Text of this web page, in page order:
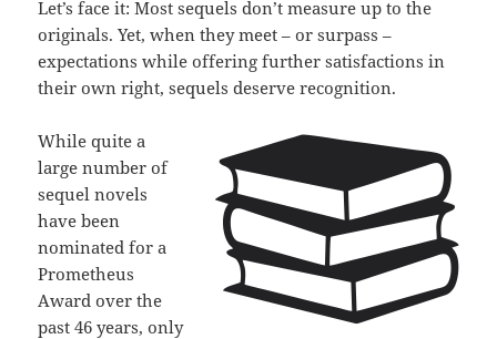
Let’s face it: Most sequels don’t measure up to the
originals. Yet, when they meet – or surpass –
expectations while offering further satisfactions in
their own right, sequels deserve recognition.
While quite a
large number of
sequel novels
have been
nominated for a
Prometheus
Award over the
past 46 years, only